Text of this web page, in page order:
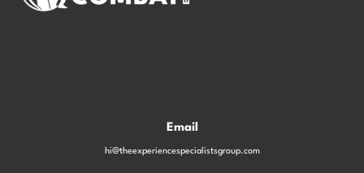
Email
hi@theexperiencespecialistsgroup.com